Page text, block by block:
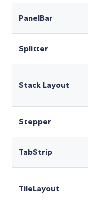
PanelBar
Splitter
Stack Layout
Stepper
TabStrip
TileLayout